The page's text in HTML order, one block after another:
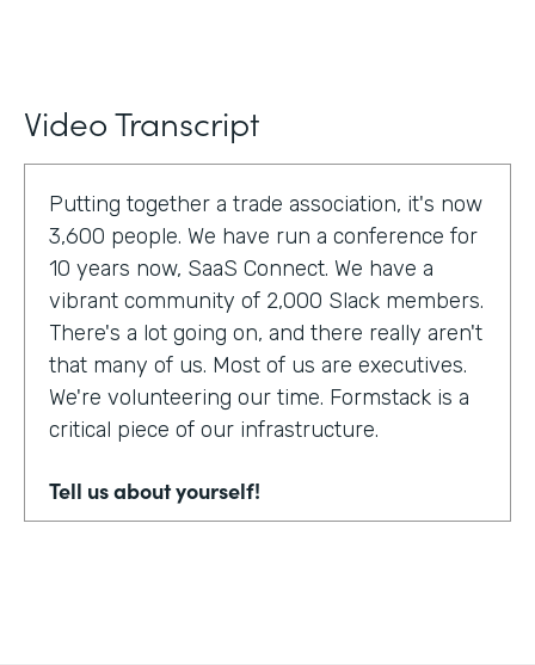
Video Transcript
Putting together a trade association, it's now
3,600 people. We have run a conference for
10 years now, SaaS Connect. We have a
vibrant community of 2,000 Slack members.
There's a lot going on, and there really aren't
that many of us. Most of us are executives.
We're volunteering our time. Formstack is a
critical piece of our infrastructure.
Tell us about yourself!